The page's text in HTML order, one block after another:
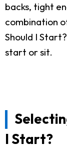
backs, tight
combination
Should I
start or sit.
I Start?